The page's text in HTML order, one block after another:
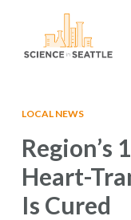
LOCAL NEWS
Region’s
Heart-
Is Cured